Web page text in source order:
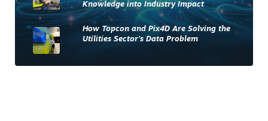
Knowledge into Industry Impact
How Topcon and Pix4D Are Solving the
Utilities Sector’s Data Problem